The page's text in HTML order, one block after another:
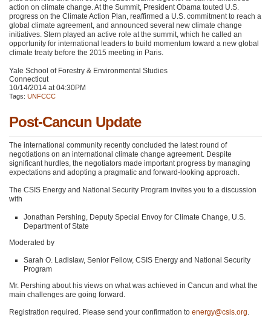
action on climate change. At the Summit, President Obama touted U.S.
progress on the Climate Action Plan, reaffirmed a U.S. commitment to reach a
global climate agreement, and announced several new climate change
initiatives. Stern played an active role at the summit, which he called an
opportunity for international leaders to build momentum toward a new global
climate treaty before the 2015 meeting in Paris.
Yale School of Forestry & Environmental Studies
Connecticut
10/14/2014 at 04:30PM
Tags: UNFCCC
Post-Cancun Update
The international community recently concluded the latest round of
negotiations on an international climate change agreement. Despite
significant hurdles, the negotiators made important progress by managing
expectations and adopting a pragmatic and forward-looking approach.
The CSIS Energy and National Security Program invites you to a discussion
with
Jonathan Pershing, Deputy Special Envoy for Climate Change, U.S.
Department of State
Moderated by
Sarah O. Ladislaw, Senior Fellow, CSIS Energy and National Security
Program
Mr. Pershing about his views on what was achieved in Cancun and what the
main challenges are going forward.
Registration required. Please send your confirmation to energy@csis.org.